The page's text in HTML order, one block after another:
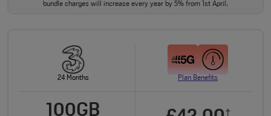
bundle charges will increase every year by 5% from 1st April.
24 Months Plan Benefits
100GB †